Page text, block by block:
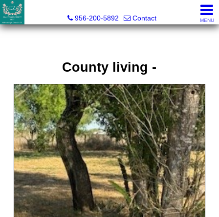
956-200-5892
Contact MENU
County living -